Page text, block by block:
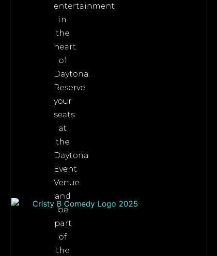
entertainment
in
the
heart
of
Daytona.
Reserve
your
seats
at
the
Daytona
Event
Venue
and
be
part
of
the